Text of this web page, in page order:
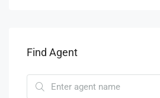
Find Agent